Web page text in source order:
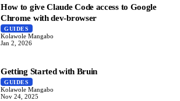
How to give Claude Code access to Google
Chrome with dev-browser
GUIDES
Kolawole Mangabo
Jan 2, 2026
Getting Started with Bruin
GUIDES
Kolawole Mangabo
Nov 24, 2025